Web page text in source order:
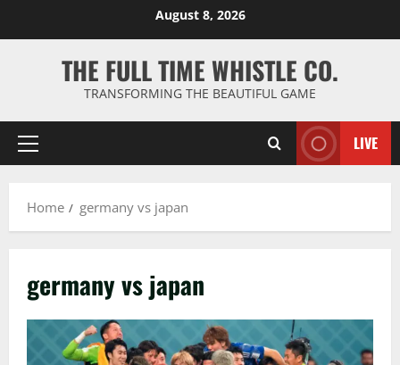
August 8, 2026
THE FULL TIME WHISTLE CO.
TRANSFORMING THE BEAUTIFUL GAME
Primary
LIVE
Home germany vs japan
germany vs japan